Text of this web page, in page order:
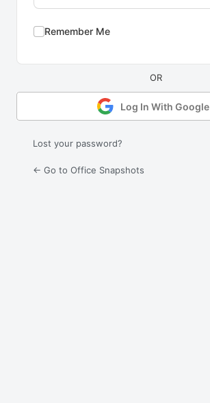
Remember Me
Log In With Google
Lost your password?
← Go to Office Snapshots